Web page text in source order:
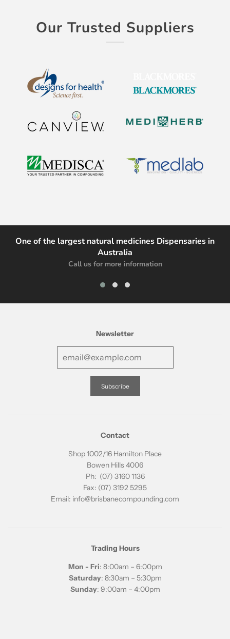
Our Trusted Suppliers
One of the largest natural medicines Dispensaries in
Australia
Call us for more information
Newsletter
Contact
Shop 1002/16 Hamilton Place
Bowen Hills 4006
Ph: (07) 3160 1136
Fax: (07) 3192 5295
Email: info@brisbanecompounding.com
Trading Hours
Mon - Fri: 8:00am – 6:00pm
Saturday: 8:30am – 5:30pm
Sunday: 9:00am – 4:00pm